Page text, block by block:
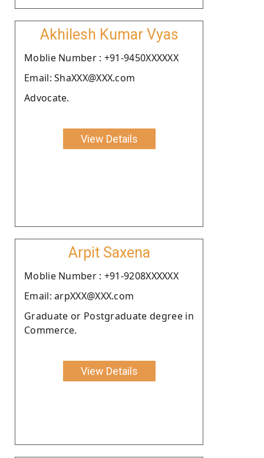
Akhilesh Kumar Vyas
Moblie Number : +91-9450XXXXXX
Email: ShaXXX@XXX.com
Advocate.
View Details
Arpit Saxena
Moblie Number : +91-9208XXXXXX
Email: arpXXX@XXX.com
Graduate or Postgraduate degree in
Commerce.
View Details